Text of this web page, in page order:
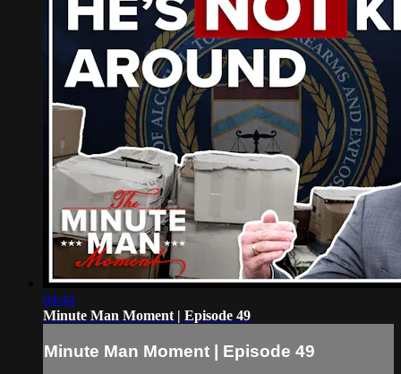
04:44
Minute Man Moment | Episode 49
Minute Man Moment | Episode 49